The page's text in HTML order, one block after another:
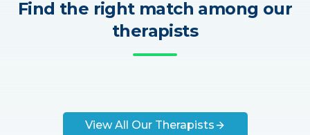
Find the right match among our
therapists
View All Our Therapists